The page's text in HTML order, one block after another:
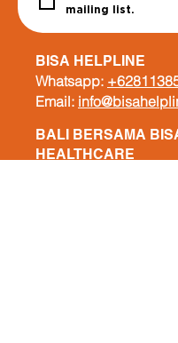
mailing list.
BISA HELPLINE
Whatsapp:
Email:
BALI BERSAMA
HEALTHCARE